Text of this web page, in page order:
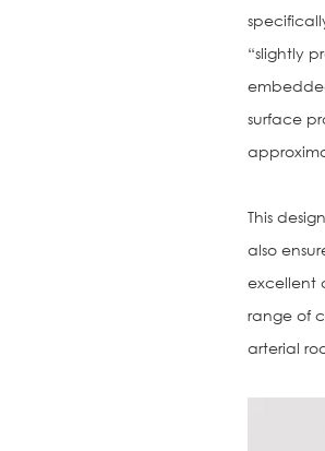
“slightly
surface
This
also
excellent
range of
arterial